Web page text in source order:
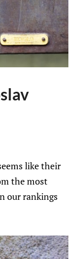
like their
the most
our rankings